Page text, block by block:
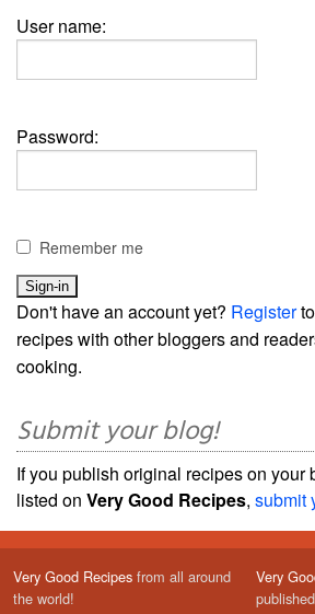
User name:
Password:
Remember me
Don't have an account yet? Register
recipes with other bloggers and
cooking.
Submit your blog!
If you publish original recipes on your
listed on Very Good Recipes, submit
Very Good Recipes from all around
the world!
Very